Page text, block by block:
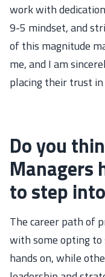
work with
9-5 mindset, and
of this magnitude
me, and I am
placing their trust in
Do you
Managers
to step
The careerpathof
with some opting to
hands on, while